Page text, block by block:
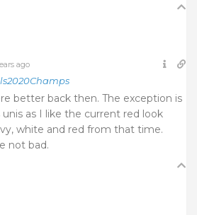
ago
better back then. The exception is
as I like the current red look
white and red from that time.
not bad.